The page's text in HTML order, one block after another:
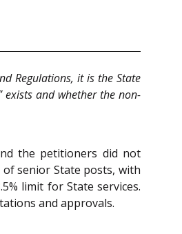
Regulations, it is the State
exists and whether the non-
the petitioners did not
of senior State posts, with
limit for State services.
and approvals.